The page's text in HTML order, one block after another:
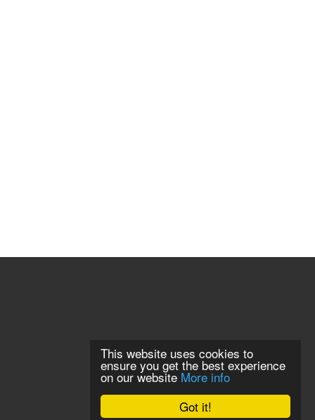
Got it!
This website uses cookies to
ensure you get the best experience
on our website More info